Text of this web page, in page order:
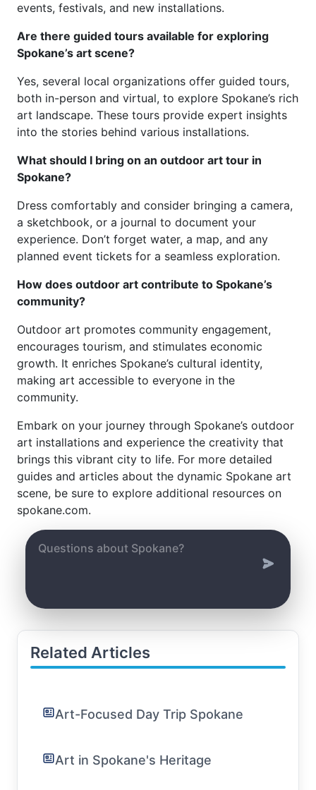
events, festivals, and new installations.
Are there guided tours available for exploring
Spokane’s art scene?
Yes, several local organizations offer guided tours,
both in-person and virtual, to explore Spokane’s rich
art landscape. These tours provide expert insights
into the stories behind various installations.
What should I bring on an outdoor art tour in
Spokane?
Dress comfortably and consider bringing a camera,
a sketchbook, or a journal to document your
experience. Don’t forget water, a map, and any
planned event tickets for a seamless exploration.
How does outdoor art contribute to Spokane’s
community?
Outdoor art promotes community engagement,
encourages tourism, and stimulates economic
growth. It enriches Spokane’s cultural identity,
making art accessible to everyone in the
community.
Embark on your journey through Spokane’s outdoor
art installations and experience the creativity that
brings this vibrant city to life. For more detailed
guides and articles about the dynamic Spokane art
scene, be sure to explore additional resources on
spokane.com.
Related Articles
Art-Focused Day Trip Spokane
Art in Spokane's Heritage